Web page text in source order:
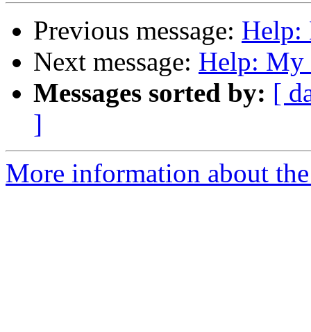
Previous message: Help:
Next message: Help: My
Messages sorted by: [
]
More information about